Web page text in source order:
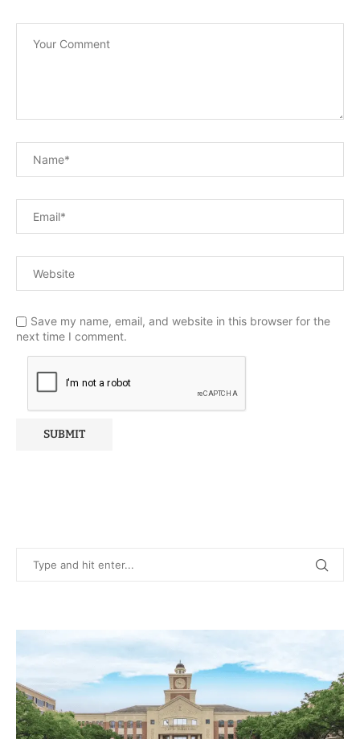
Save my name, email, and website in this browser for the
next time I comment.